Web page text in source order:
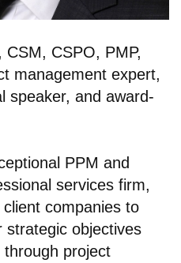
CSPO, PMP,
management expert,
speaker, and award-
PPM and
services firm,
companies to
strategic objectives
through project